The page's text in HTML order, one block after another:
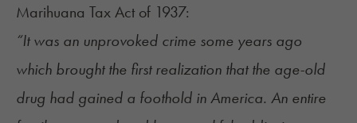
Marihuana Tax Act of 1937:
“It was an unprovoked crime some years ago
which brought the first realization that the age-old
drug had gained a foothold in America. An entire